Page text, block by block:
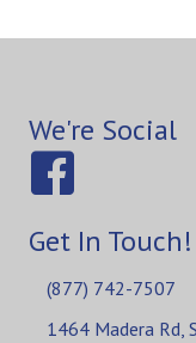
We're Social
Get In Touch!
(877) 742-7507
1464 Madera Rd,